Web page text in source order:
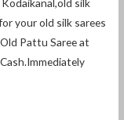
your old silk sarees
Pattu Saree at